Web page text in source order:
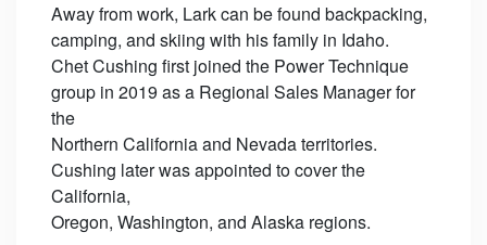
Away from work, Lark can be found backpacking,
camping, and skiing with his family in Idaho.
Chet Cushing first joined the Power Technique
group in 2019 as a Regional Sales Manager for
the
Northern California and Nevada territories.
Cushing later was appointed to cover the
California,
Oregon, Washington, and Alaska regions.